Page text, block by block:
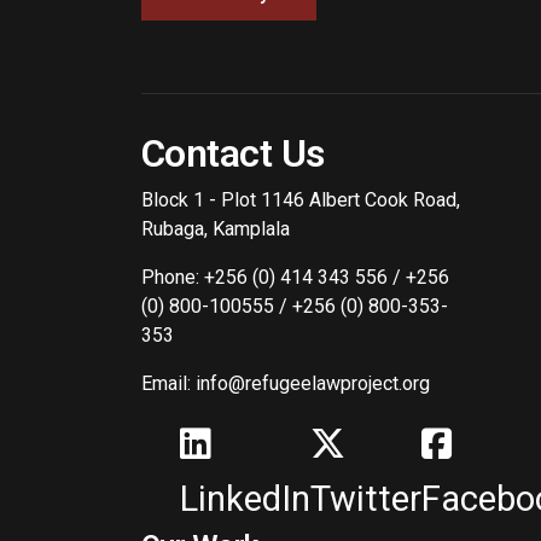
Contact Us
Block 1 - Plot 1146 Albert Cook Road,
Rubaga, Kamplala
Phone: +256 (0) 414 343 556 / +256
(0) 800-100555 / +256 (0) 800-353-
353
Email: info@refugeelawproject.org
LinkedInTwitter